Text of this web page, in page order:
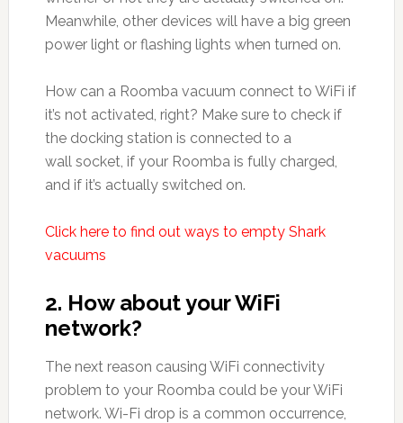
Meanwhile, other devices will have a big green
power light or flashing lights when turned on.
How can a Roomba vacuum connect to WiFi if
it’s not activated, right? Make sure to check if
the docking station is connected to a
wall socket, if your Roomba is fully charged,
and if it’s actually switched on.
Click here to find out ways to empty Shark
vacuums
2. How about your WiFi
network?
The next reason causing WiFi connectivity
problem to your Roomba could be your WiFi
network. Wi-Fi drop is a common occurrence,